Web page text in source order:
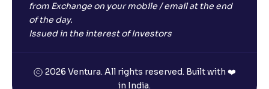
from Exchange on your mobile / email at the end
of the day.
Issued in the interest of Investors
2026 Ventura. All rights reserved. Built with ❤️
in India.